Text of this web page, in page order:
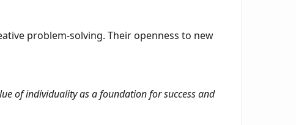
problem-solving. Their openness to new
of individuality as a foundation for success and